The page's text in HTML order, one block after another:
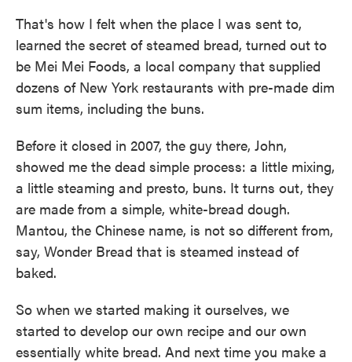
That's how I felt when the place I was sent to,
learned the secret of steamed bread, turned out to
be Mei Mei Foods, a local company that supplied
dozens of New York restaurants with pre-made dim
sum items, including the buns.
Before it closed in 2007, the guy there, John,
showed me the dead simple process: a little mixing,
a little steaming and presto, buns. It turns out, they
are made from a simple, white-bread dough.
Mantou, the Chinese name, is not so different from,
say, Wonder Bread that is steamed instead of
baked.
So when we started making it ourselves, we
started to develop our own recipe and our own
essentially white bread. And next time you make a